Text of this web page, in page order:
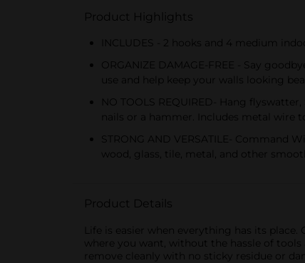
Product Highlights
INCLUDES - 2 hooks and 4 medium
ORGANIZE DAMAGE-FREE - Say
use and help keep your walls looking
NO TOOLS REQUIRED- Hang
nails or a hammer. Includes metal
STRONG AND VERSATILE-
wood, glass, tile, metal, and other
Product Details
Life is easier when everything has its
where you want, without the hassle of
remove cleanly with no sticky residue or